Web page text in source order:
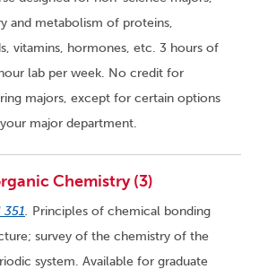
and metabolism of proteins,
vitamins, hormones, etc. 3 hours of
lab per week. No credit for
majors, except for certain options
major department.
Chemistry (3)
351. Principles of chemical bonding
survey of the chemistry of the
system. Available for graduate